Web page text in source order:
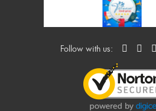
Follow with us: